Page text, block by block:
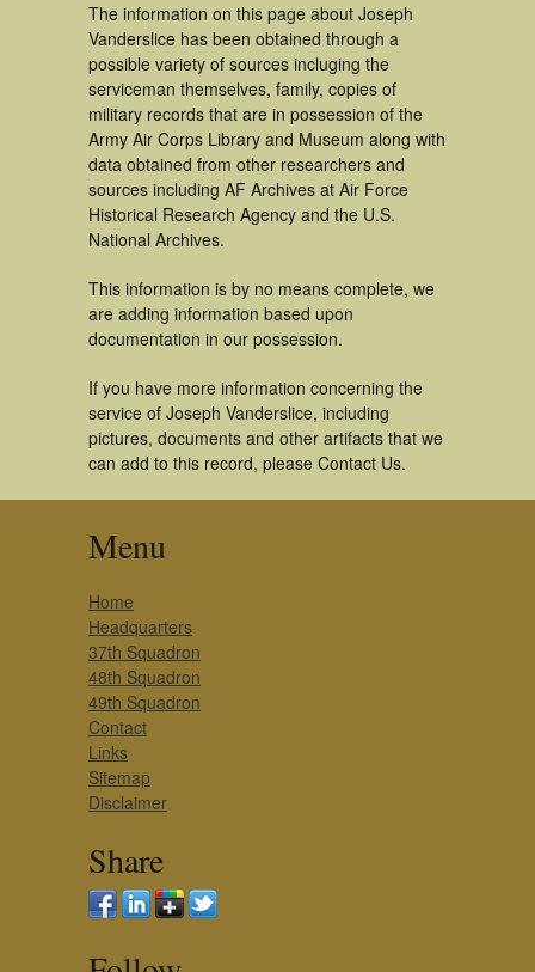
The information on this page about Joseph
Vanderslice has been obtained through a
possible variety of sources incluging the
serviceman themselves, family, copies of
military records that are in possession of the
Army Air Corps Library and Museum along with
data obtained from other researchers and
sources including AF Archives at Air Force
Historical Research Agency and the U.S.
National Archives.
This information is by no means complete, we
are adding information based upon
documentation in our possession.
If you have more information concerning the
service of Joseph Vanderslice, including
pictures, documents and other artifacts that we
can add to this record, please Contact Us.
Menu
Home
Headquarters
37th Squadron
48th Squadron
49th Squadron
Contact
Links
Sitemap
Disclaimer
Share